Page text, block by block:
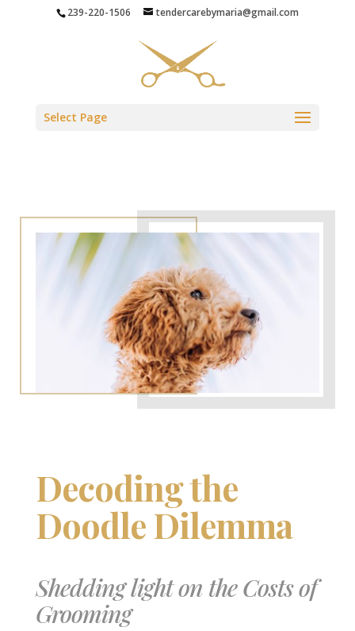
239-220-1506 tendercarebymaria@gmail.com
Select Page
Decoding the
Doodle Dilemma
Shedding light on the Costs of
Grooming